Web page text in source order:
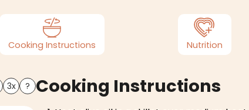
Cooking Instructions Nutrition
3x ? Cooking Instructions